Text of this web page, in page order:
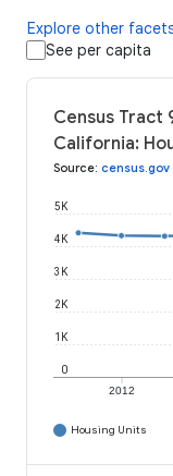
Explore other
See per capita
Census Tract
California:
Source: census.gov
2012
0
1K
2K
3K
4K
5K
Housing Units